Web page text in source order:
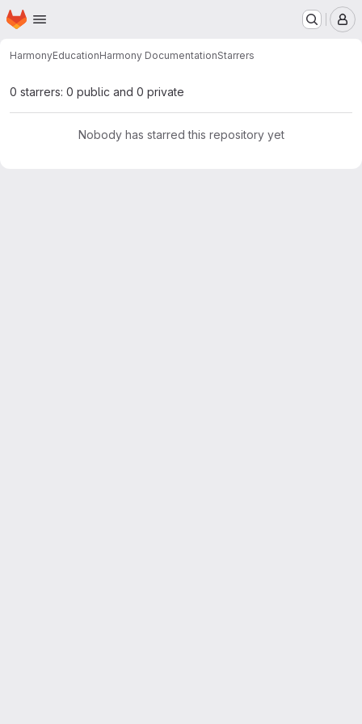
Skip to main content
Homepage
HarmonyEducationHarmony DocumentationStarrers
0 starrers: 0 public and 0 private
Nobody has starred this repository yet